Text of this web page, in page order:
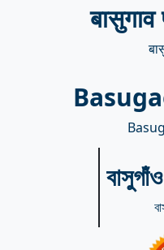
बासुगाव